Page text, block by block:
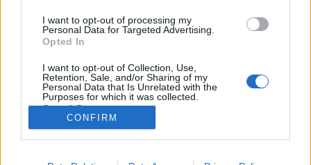
I want to opt-out of processing my
Personal Data for Targeted Advertising.
Opted In
I want to opt-out of Collection, Use,
Retention, Sale, and/or Sharing of my
Personal Data that Is Unrelated with the
Purposes for which it was collected.
Opted Out
Google consents
I want to allow Google to enable storage
CONFIRM
titeket one by one. Annyiszor basztak már fel, hogy
elértem a nyugalmi állapotot. Ma nincs határidő,
népnek és vegán aszfaltot! Sok fehér farkas közt én
vagyok a fekete bárány. Semmi értelme…